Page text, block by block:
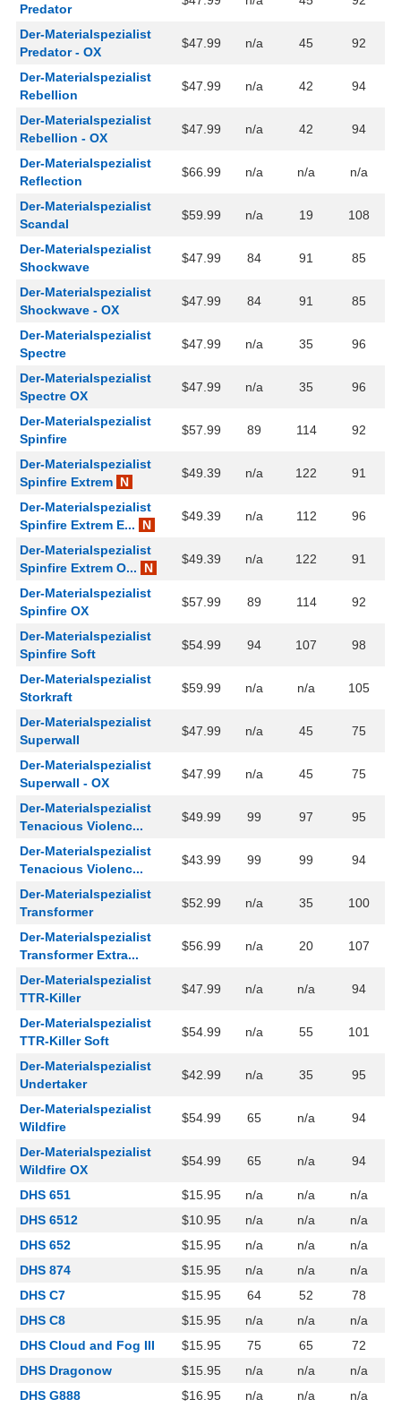
Predator
Der-Materialspezialist
Predator - OX
$47.99 n/a 45 92
Der-Materialspezialist
Rebellion
$47.99 n/a 42 94
Der-Materialspezialist
Rebellion - OX
$47.99 n/a 42 94
Der-Materialspezialist
Reflection
$66.99 n/a n/a n/a
Der-Materialspezialist
Scandal
$59.99 n/a 19 108
Der-Materialspezialist
Shockwave
$47.99 84 91 85
Der-Materialspezialist
Shockwave - OX
$47.99 84 91 85
Der-Materialspezialist
Spectre
$47.99 n/a 35 96
Der-Materialspezialist
Spectre OX
$47.99 n/a 35 96
Der-Materialspezialist
Spinfire
$57.99 89 114 92
Der-Materialspezialist
Spinfire Extrem N
$49.39 n/a 122 91
Der-Materialspezialist
Spinfire Extrem E...
N
$49.39 n/a 112 96
Der-Materialspezialist
Spinfire Extrem O...
N
$49.39 n/a 122 91
Der-Materialspezialist
Spinfire OX
$57.99 89 114 92
Der-Materialspezialist
Spinfire Soft
$54.99 94 107 98
Der-Materialspezialist
Storkraft
$59.99 n/a n/a 105
Der-Materialspezialist
Superwall
$47.99 n/a 45 75
Der-Materialspezialist
Superwall - OX
$47.99 n/a 45 75
Der-Materialspezialist
Tenacious Violenc...
$49.99 99 97 95
Der-Materialspezialist
Tenacious Violenc...
$43.99 99 99 94
Der-Materialspezialist
Transformer
$52.99 n/a 35 100
Der-Materialspezialist
Transformer Extra...
$56.99 n/a 20 107
Der-Materialspezialist
TTR-Killer
$47.99 n/a n/a 94
Der-Materialspezialist
TTR-Killer Soft
$54.99 n/a 55 101
Der-Materialspezialist
Undertaker
$42.99 n/a 35 95
Der-Materialspezialist
Wildfire
$54.99 65 n/a 94
Der-Materialspezialist
Wildfire OX
$54.99 65 n/a 94
DHS 651 $15.95 n/a n/a
n/a
DHS 6512
$10.95 n/a n/a
n/a
DHS 652
$15.95 n/a n/a
n/a
DHS 874
$15.95 n/a n/a
n/a
DHS C7
$15.95 64 52
78
DHS C8
$15.95 n/a n/a
n/a
DHS Cloud and Fog III
$15.95 75 65
72
DHS Dragonow
$15.95 n/a n/a
n/a
DHS G888
$16.95 n/a n/a n/a